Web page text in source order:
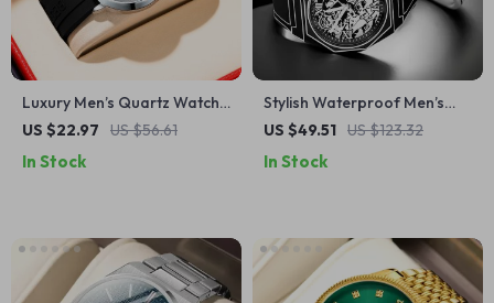
Luxury Men’s Quartz Watch
with Silicone Strap – Sporty
US $22.97 US $56.61
In Stock
Stylish Waterproof Men’s
Quartz Watch with Cartoon
US $49.51 US $123.32
In Stock